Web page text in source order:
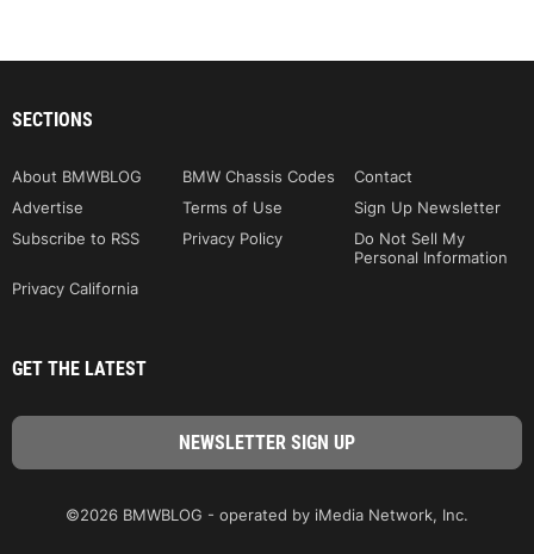
SECTIONS
About BMWBLOG BMW Chassis Codes
Contact
Advertise
Terms of Use
Sign Up Newsletter
Subscribe to RSS
Privacy Policy
Do Not Sell My
Personal Information
Privacy California
GET THE LATEST
©2026 BMWBLOG - operated by iMedia Network, Inc.